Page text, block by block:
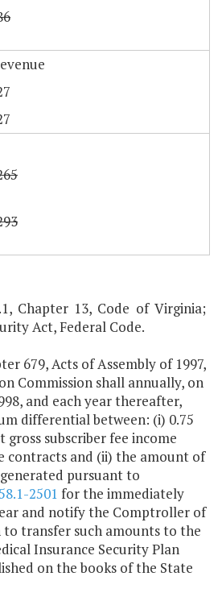
Chapter 13, Code of Virginia;
Act, Federal Code.
679, Acts of Assembly of 1997,
Commission shall annually, on
and each year thereafter,
differential between: (i) 0.75
subscriber fee income
contracts and (ii) the amount of
pursuant to
2501 for the immediately
and notify the Comptroller of
transfer such amounts to the
Insurance Security Plan
on the books of the State